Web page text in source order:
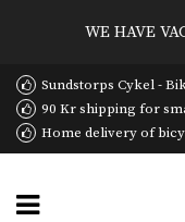
WE HAVE
Sundstorps Cykel -
90 Kr shipping for
Home delivery of